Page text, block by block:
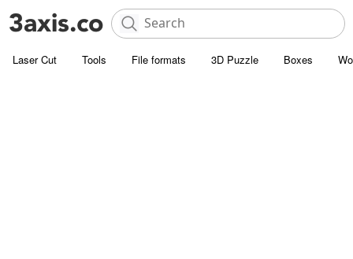
Laser Cut Tools File formats 3D Puzzle Boxes